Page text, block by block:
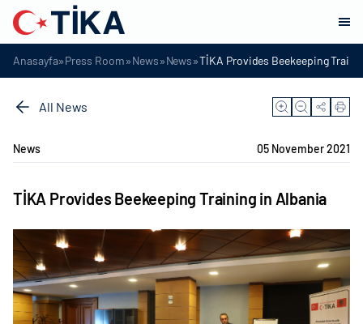
Anasayfa»Press Room»News»News»TİKA Provides Beekeeping
All News
News 05 November 2021
TİKA Provides Beekeeping Training in Albania